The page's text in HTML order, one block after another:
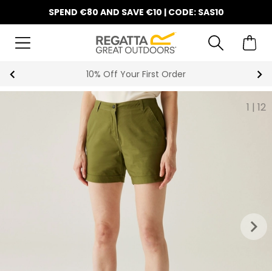
SPEND €80 AND SAVE €10 | CODE: SAS10
10% Off Your First Order
1 | 12
keyboard_arrow_right